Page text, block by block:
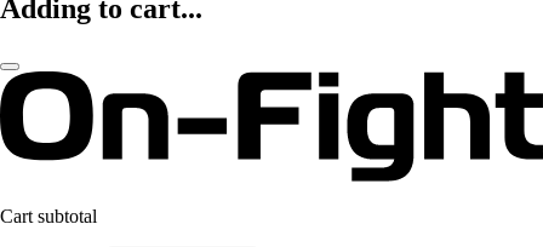
Adding to cart...
Cart subtotal